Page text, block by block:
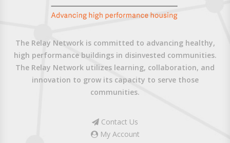
The Relay Network is committed to advancing healthy,
high performance buildings in disinvested communities.
The Relay Network utilizes learning, collaboration, and
innovation to grow its capacity to serve those
communities.
Contact Us
My Account